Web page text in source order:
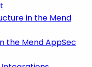
in the Mend
the Mend AppSec